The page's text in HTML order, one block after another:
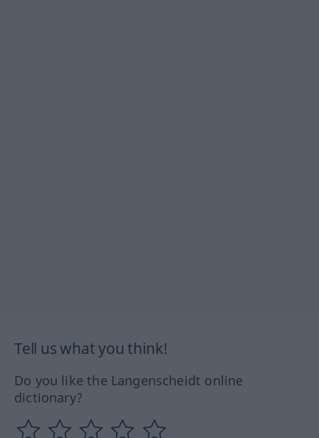
Tell us what you think!
Do you like the Langenscheidt online
dictionary?